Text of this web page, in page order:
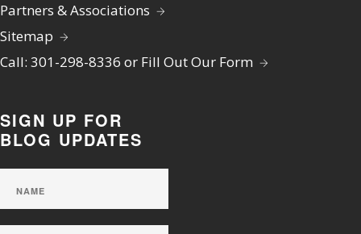
Partners & Associations
Sitemap
Call: 301-298-8336 or Fill Out Our Form
SIGN UP FOR
BLOG UPDATES